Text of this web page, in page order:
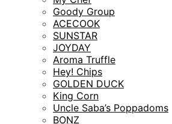
Goody Group
ACECOOK
SUNSTAR
JOYDAY
Aroma Truffle
Hey! Chips
GOLDEN DUCK
King Corn
Uncle Saba’s Poppadoms
BONZ